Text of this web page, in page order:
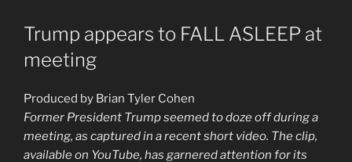
Trump appears to FALL ASLEEP at
meeting
Produced by Brian Tyler Cohen
Former President Trump seemed to doze off during a
meeting, as captured in a recent short video. The clip,
available on YouTube, has garnered attention for its